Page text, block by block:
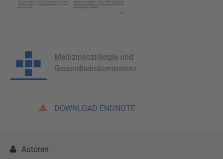
Medizinsoziologie und
Gesundheitskompetenz
DOWNLOAD ENDNOTE
Autoren